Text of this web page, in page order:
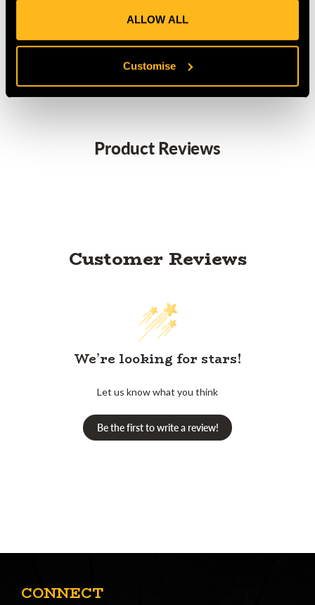
ALLOW ALL
Customise
Loop for the SRT climbing system
Product Reviews
Customer Reviews
We’re looking for stars!
Let us know what you think
Be the first to write a review!
CONNECT